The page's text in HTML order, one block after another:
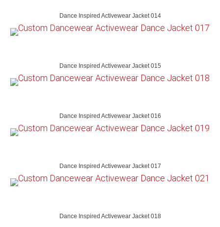
Dance Inspired Activewear Jacket 014
Dance Inspired Activewear Jacket 015
Dance Inspired Activewear Jacket 016
Dance Inspired Activewear Jacket 017
Dance Inspired Activewear Jacket 018